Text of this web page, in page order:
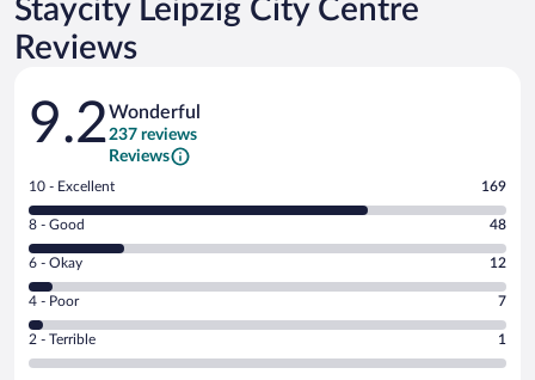
Staycity Leipzig City Centre
Reviews
Reviews
9.2Wonderful
237 reviews
Reviews
Rating
10
-
Excellent.
out
of
237
reviews
10 - Excellent 169
Rating
8
-
Good.
out
of
8 - Good 48
Rating
6
-
Okay.
6 - Okay 12
Rating
4
-
Poor.
4 - Poor 7
Rating
2
2 - Terrible 1